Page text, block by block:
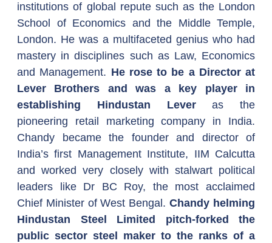
institutions of global repute such as the London
School of Economics and the Middle Temple,
London. He was a multifaceted genius who had
mastery in disciplines such as Law, Economics
and Management. He rose to be a Director at
Lever Brothers and was a key player in
establishing Hindustan Lever as the
pioneering retail marketing company in India.
Chandy became the founder and director of
India’s first Management Institute, IIM Calcutta
and worked very closely with stalwart political
leaders like Dr BC Roy, the most acclaimed
Chief Minister of West Bengal. Chandy helming
Hindustan Steel Limited pitch-forked the
public sector steel maker to the ranks of a